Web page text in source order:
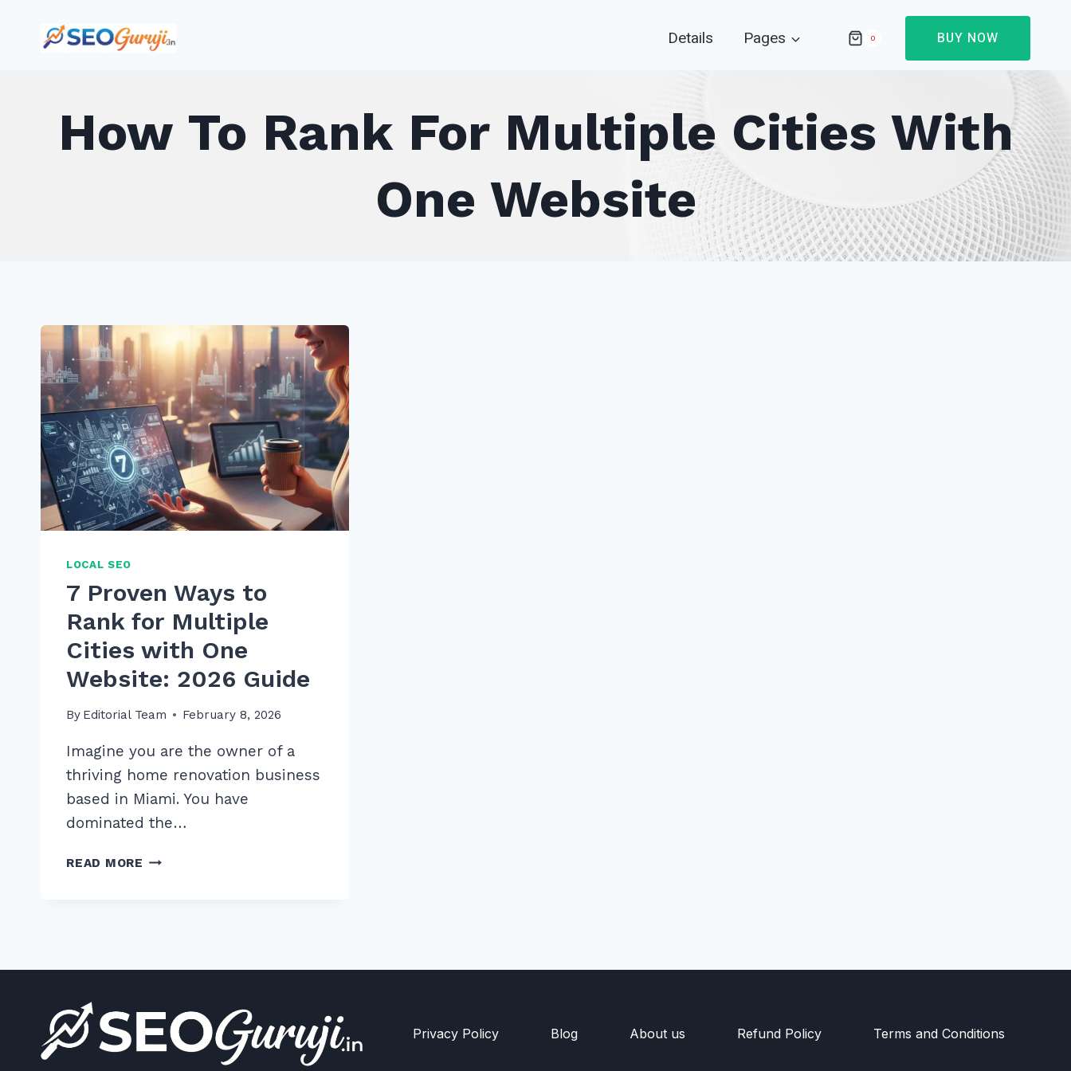
Details Pages 0 BUY NOW
How To Rank For Multiple Cities With
One Website
LOCAL SEO
7 Proven Ways to
Rank for Multiple
Cities with One
Website: 2026 Guide
By Editorial Team February 8, 2026
Imagine you are the owner of a
thriving home renovation business
based in Miami. You have
dominated the…
READ MORE 7
MULTIPLE
WITH
ONE
WEBSITE:
Privacy Policy Blog About us Refund Policy Terms and Conditions